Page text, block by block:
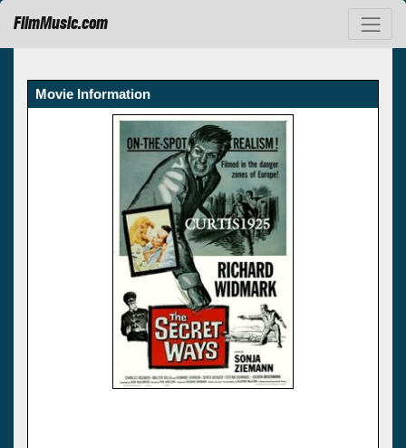
FilmMusic.com
Movie Information